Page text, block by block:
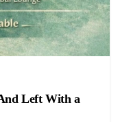
Left With a